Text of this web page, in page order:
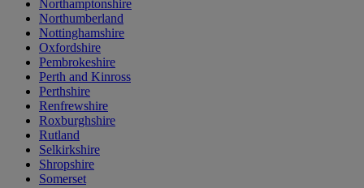
Northamptonshire
Northumberland
Nottinghamshire
Oxfordshire
Pembrokeshire
Perth and Kinross
Perthshire
Renfrewshire
Roxburghshire
Rutland
Selkirkshire
Shropshire
Somerset